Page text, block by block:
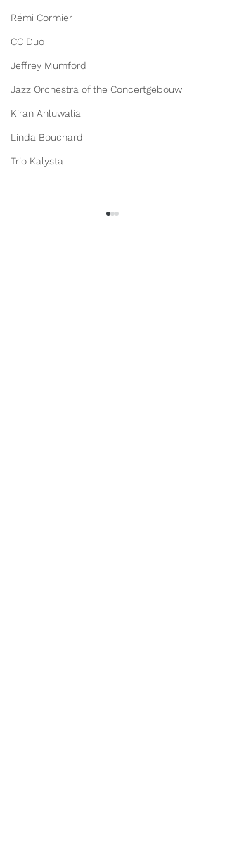
Rémi Cormier
CC Duo
Jeffrey Mumford
Jazz Orchestra of the Concertgebouw
Kiran Ahluwalia
Linda Bouchard
Trio Kalysta